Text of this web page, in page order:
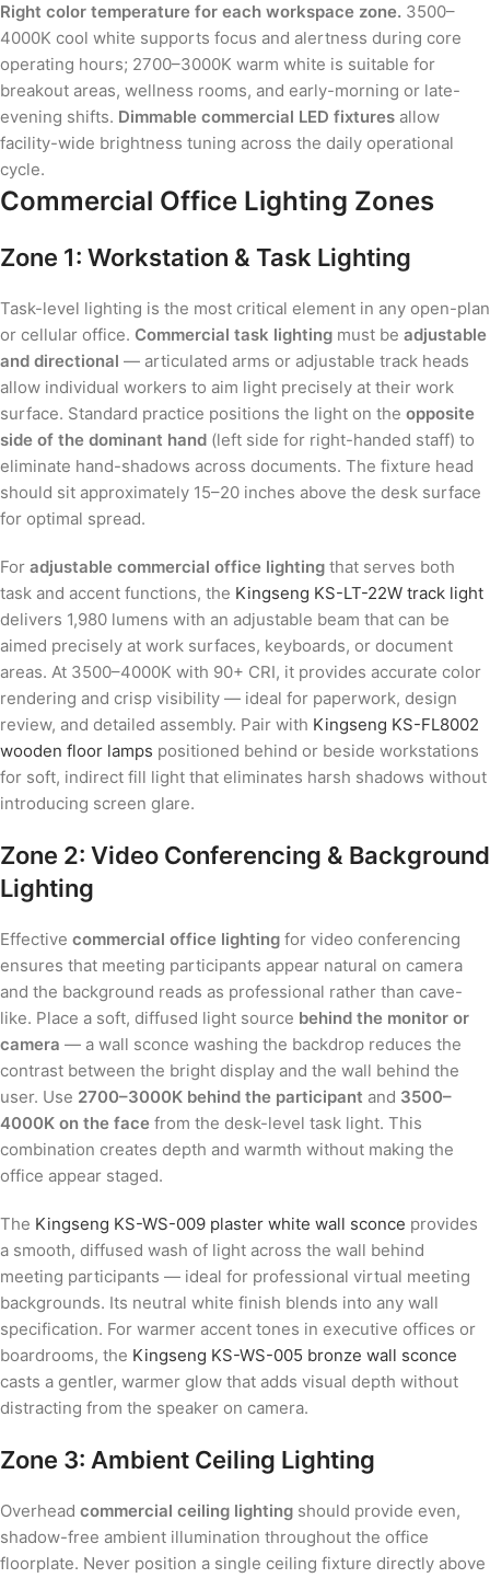
Right color temperature for each workspace zone. 3500–
4000K cool white supports focus and alertness during core
operating hours; 2700–3000K warm white is suitable for
breakout areas, wellness rooms, and early-morning or late-
evening shifts. Dimmable commercial LED fixtures allow
facility-wide brightness tuning across the daily operational
cycle.
Commercial Office Lighting Zones
Zone 1: Workstation & Task Lighting
Task-level lighting is the most critical element in any open-plan
or cellular office. Commercial task lighting must be adjustable
and directional — articulated arms or adjustable track heads
allow individual workers to aim light precisely at their work
surface. Standard practice positions the light on the opposite
side of the dominant hand (left side for right-handed staff) to
eliminate hand-shadows across documents. The fixture head
should sit approximately 15–20 inches above the desk surface
for optimal spread.
For adjustable commercial office lighting that serves both
task and accent functions, the Kingseng KS-LT-22W track light
delivers 1,980 lumens with an adjustable beam that can be
aimed precisely at work surfaces, keyboards, or document
areas. At 3500–4000K with 90+ CRI, it provides accurate color
rendering and crisp visibility — ideal for paperwork, design
review, and detailed assembly. Pair with Kingseng KS-FL8002
wooden floor lamps positioned behind or beside workstations
for soft, indirect fill light that eliminates harsh shadows without
introducing screen glare.
Zone 2: Video Conferencing & Background
Lighting
Effective commercial office lighting for video conferencing
ensures that meeting participants appear natural on camera
and the background reads as professional rather than cave-
like. Place a soft, diffused light source behind the monitor or
camera — a wall sconce washing the backdrop reduces the
contrast between the bright display and the wall behind the
user. Use 2700–3000K behind the participant and 3500–
4000K on the face from the desk-level task light. This
combination creates depth and warmth without making the
office appear staged.
The Kingseng KS-WS-009 plaster white wall sconce provides
a smooth, diffused wash of light across the wall behind
meeting participants — ideal for professional virtual meeting
backgrounds. Its neutral white finish blends into any wall
specification. For warmer accent tones in executive offices or
boardrooms, the Kingseng KS-WS-005 bronze wall sconce
casts a gentler, warmer glow that adds visual depth without
distracting from the speaker on camera.
Zone 3: Ambient Ceiling Lighting
Overhead commercial ceiling lighting should provide even,
shadow-free ambient illumination throughout the office
floorplate. Never position a single ceiling fixture directly above